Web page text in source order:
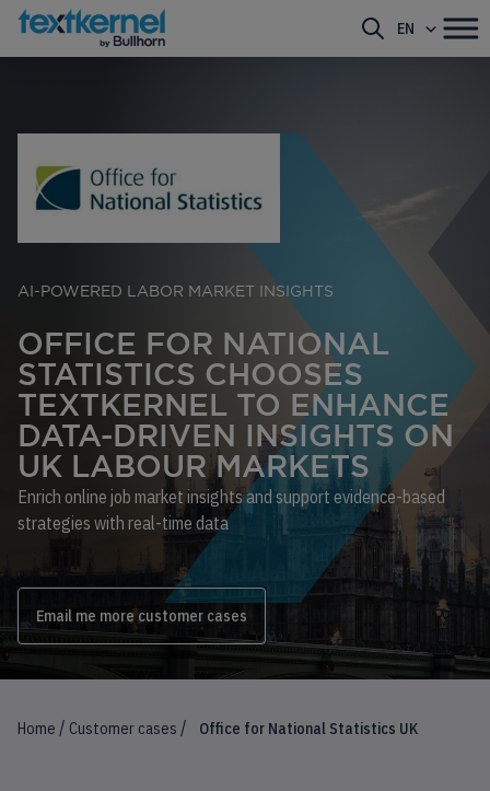
EN
AI-POWERED LABOR MARKET INSIGHTS
OFFICE FOR NATIONAL
STATISTICS CHOOSES
TEXTKERNEL TO ENHANCE
DATA-DRIVEN INSIGHTS ON
UK LABOUR MARKETS
Enrich online job market insights and support evidence-based
strategies with real-time data
Email me more customer cases
Home / Customer cases / Office for National Statistics UK